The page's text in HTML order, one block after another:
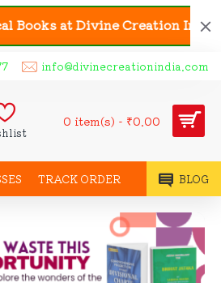
Creation India | 🎟️ Coupon
info@divinecreationindia.com
0 item(s) - ₹0.00
TRACK ORDER BLOG